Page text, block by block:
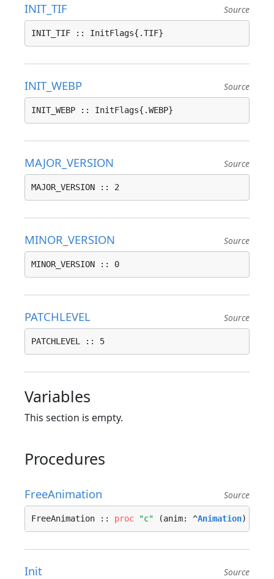
INIT_TIF Source
INIT_TIF :: InitFlags{.TIF}
INIT_WEBP Source
INIT_WEBP :: InitFlags{.WEBP}
MAJOR_VERSION Source
MAJOR_VERSION :: 2
MINOR_VERSION Source
MINOR_VERSION :: 0
PATCHLEVEL Source
PATCHLEVEL :: 5
Variables
This section is empty.
Procedures
FreeAnimation Source
FreeAnimation :: proc "c" (anim: ^Animation) ---
Init Source